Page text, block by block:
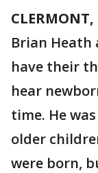
CLERMONT,
Brian Heath
have their
hear
time. He
older
were born,